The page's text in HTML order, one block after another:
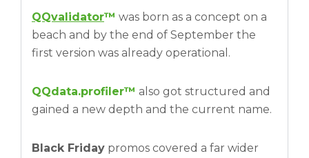
QQvalidator™ was born as a concept on a
beach and by the end of September the
first version was already operational.
QQdata.profiler™ also got structured and
gained a new depth and the current name.
Black Friday promos covered a far wider